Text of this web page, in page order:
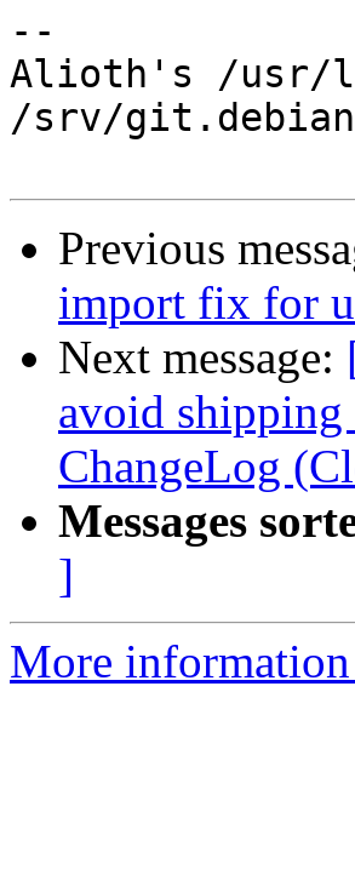
--
Alioth's /usr/
/srv/
Previous
import fix for
Next message:
avoid shipping
ChangeLog
Messages
]
More